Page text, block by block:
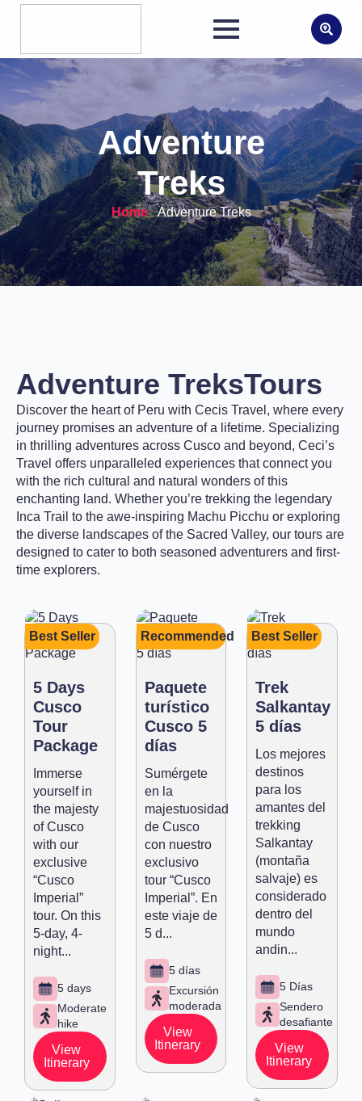
Adventure
Treks
Home-Adventure Treks
Adventure TreksTours
Discover the heart of Peru with Cecis Travel, where every
journey promises an adventure of a lifetime. Specializing
in thrilling adventures across Cusco and beyond, Ceci’s
Travel offers unparalleled experiences that connect you
with the rich cultural and natural wonders of this
enchanting land. Whether you’re trekking the legendary
Inca Trail to the awe-inspiring Machu Picchu or exploring
the diverse landscapes of the Sacred Valley, our tours are
designed to cater to both seasoned adventurers and first-
time explorers.
Best Seller
5 Days
Cusco
Tour
Package
Immerse
yourself in
the majesty
of Cusco
with our
exclusive
“Cusco
Imperial”
tour. On this
5-day, 4-
night...
5 days
Moderate
hike
View
Itinerary
Recommended
Paquete
turístico
Cusco 5
días
Sumérgete
en la
majestuosidad
de Cusco
con nuestro
exclusivo
tour “Cusco
Imperial”. En
este viaje de
5 d...
5 días
Excursión
moderada
View
Itinerary
Best Seller
Trek
Salkantay
5 días
Los mejores
destinos
para los
amantes del
trekking
Salkantay
(montaña
salvaje) es
considerado
dentro del
mundo
andin...
5 Días
Sendero
desafiante
View
Itinerary